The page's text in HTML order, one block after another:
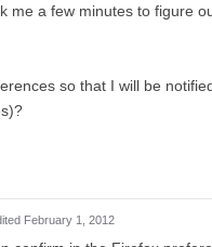
me a few minutes to figure
so that I will be
February 1, 2012